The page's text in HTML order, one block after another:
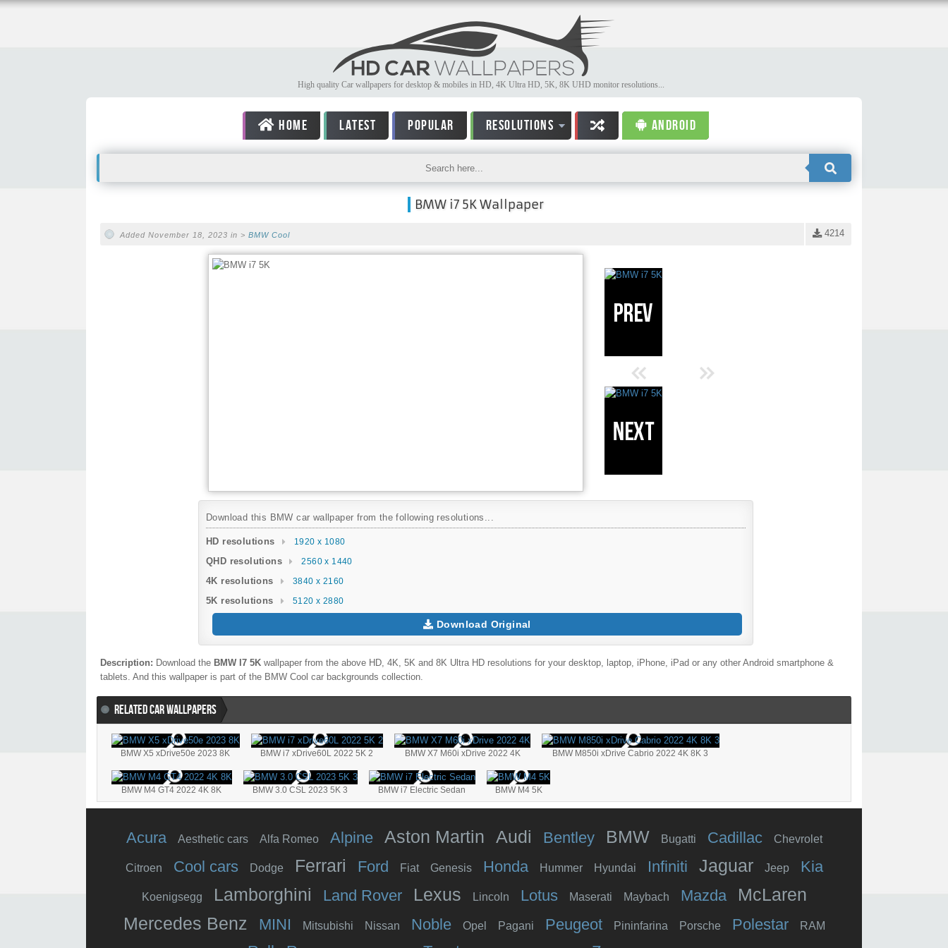
High quality Car wallpapers for desktop & mobiles in HD, 4K Ultra HD, 5K, 8K UHD monitor resolutions...
HOME LATEST POPULAR RESOLUTIONS ANDROID
BMW i7 5K Wallpaper
4214
Added November 18, 2023 in > BMW Cool
Download this BMW car wallpaper from the following resolutions...
HD resolutions 1920 x 1080
QHD resolutions 2560 x 1440
4K resolutions 3840 x 2160
5K resolutions 5120 x 2880
Download Original
Description: Download the BMW I7 5K wallpaper from the above HD, 4K, 5K and 8K Ultra HD resolutions for your desktop, laptop, iPhone, iPad or any other Android smartphone &
tablets. And this wallpaper is part of the BMW Cool car backgrounds collection.
RELATED CAR WALLPAPERS
BMW X5 xDrive50e 2023 8K BMW i7 xDrive60L 2022 5K 2 BMW X7 M60i xDrive 2022 4K BMW M850i xDrive Cabrio 2022 4K 8K 3
BMW M4 GT4 2022 4K 8K BMW 3.0 CSL 2023 5K 3 BMW i7 Electric Sedan BMW M4 5K
Acura Aesthetic cars Alfa Romeo Alpine Aston Martin Audi Bentley BMW Bugatti Cadillac Chevrolet
Citroen Cool cars Dodge Ferrari Ford Fiat Genesis Honda Hummer Hyundai Infiniti Jaguar Jeep Kia
Koenigsegg Lamborghini Land Rover Lexus Lincoln Lotus Maserati Maybach Mazda
McLaren
Mercedes Benz
MINI Mitsubishi Nissan Noble Opel Pagani Peugeot Pininfarina Porsche Polestar RAM